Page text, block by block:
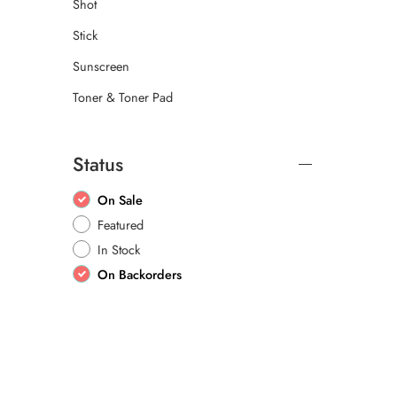
Shot
Stick
Sunscreen
Toner & Toner Pad
Status
On Sale
Featured
In Stock
On Backorders